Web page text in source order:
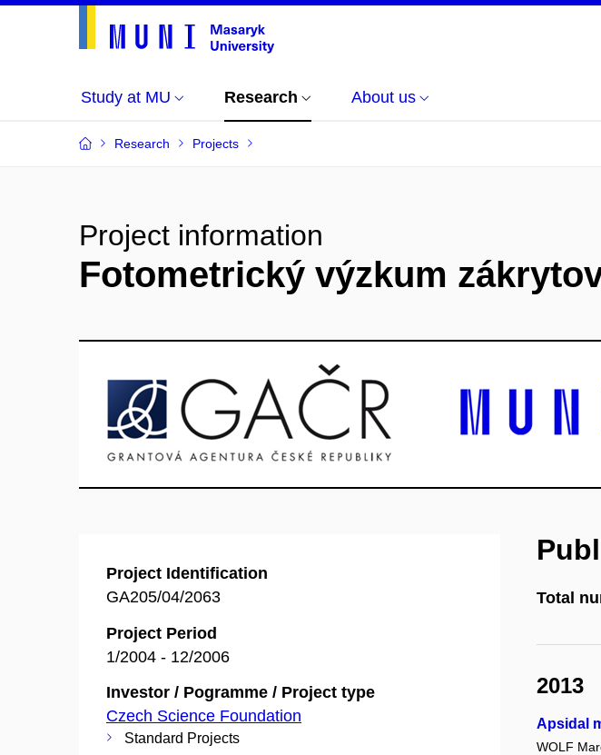
Study at MU Research About us
Research Projects
Project information
Fotometrický výzkum
Project Identification
GA205/04/2063
Project Period
1/2004 - 12/2006
Investor / Pogramme / Project type
Czech Science Foundation
Standard Projects
Total
2013
Apsidal
WOLF